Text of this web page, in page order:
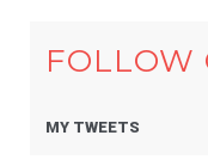
FOLLOW
MY TWEETS